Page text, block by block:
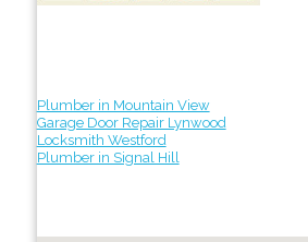
Plumber in Mountain View
Garage Door Repair Lynwood
Locksmith Westford
Plumber in Signal Hill